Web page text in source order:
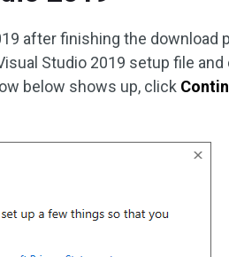
after finishing the download
Studio 2019 setup file and
below shows up, click